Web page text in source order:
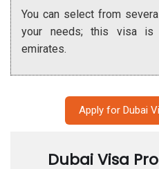
You can select from
your needs; this visa
emirates.
Apply for Dubai
Dubai Visa